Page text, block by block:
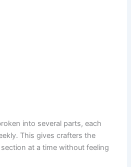
into several parts, each
This gives crafters the
at a time without feeling